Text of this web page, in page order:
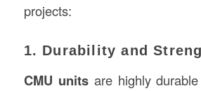
projects:
1. Durability and
CMU unitsare highly